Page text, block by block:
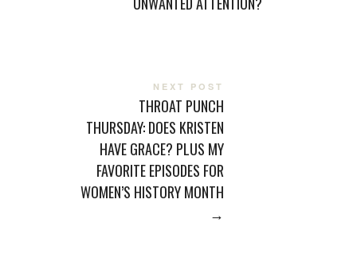
NEXT POST
THROAT PUNCH
THURSDAY: DOES KRISTEN
HAVE GRACE? PLUS MY
FAVORITE EPISODES FOR
WOMEN’S HISTORY MONTH
→